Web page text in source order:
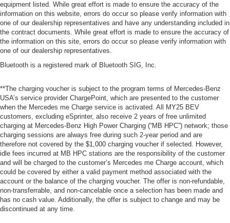
equipment listed. While great effort is made to ensure the accuracy of the
information on this website, errors do occur so please verify information with
one of our dealership representatives and have any understanding included in
the contract documents. While great effort is made to ensure the accuracy of
the information on this site, errors do occur so please verify information with
one of our dealership representatives.
Bluetooth is a registered mark of Bluetooth SIG, Inc.
**The charging voucher is subject to the program terms of Mercedes-Benz
USA’s service provider ChargePoint, which are presented to the customer
when the Mercedes me Charge service is activated. All MY25 BEV
customers, excluding eSprinter, also receive 2 years of free unlimited
charging at Mercedes-Benz High Power Charging (“MB HPC”) network; those
charging sessions are always free during such 2-year period and are
therefore not covered by the $1,000 charging voucher if selected. However,
idle fees incurred at MB HPC stations are the responsibility of the customer
and will be charged to the customer’s Mercedes me Charge account, which
could be covered by either a valid payment method associated with the
account or the balance of the charging voucher. The offer is non-refundable,
non-transferrable, and non-cancelable once a selection has been made and
has no cash value. Additionally, the offer is subject to change and may be
discontinued at any time.